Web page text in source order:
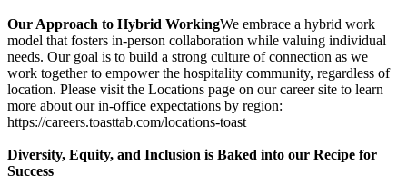
Our Approach to Hybrid WorkingWe embrace a hybrid work
model that fosters in-person collaboration while valuing individual
needs. Our goal is to build a strong culture of connection as we
work together to empower the hospitality community, regardless of
location. Please visit the Locations page on our career site to learn
more about our in-office expectations by region:
https://careers.toasttab.com/locations-toast
Diversity, Equity, and Inclusion is Baked into our Recipe for
Success